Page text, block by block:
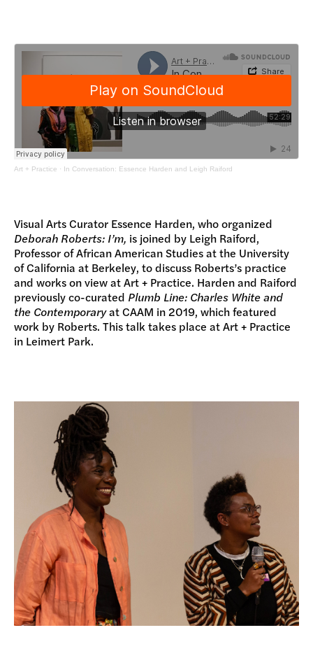
Art + Practice · In Conversation: Essence Harden and Leigh Raiford
Visual Arts Curator Essence Harden, who organized
Deborah Roberts: I’m, is joined by Leigh Raiford,
Professor of African American Studies at the University
of California at Berkeley, to discuss Roberts’s practice
and works on view at Art + Practice. Harden and Raiford
previously co-curated Plumb Line: Charles White and
the Contemporaryat CAAM in 2019, which featured
work by Roberts. This talk takes place at Art + Practice
in Leimert Park.